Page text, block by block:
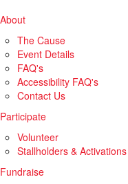
About
The Cause
Event Details
FAQ's
Accessibility FAQ's
Contact Us
Participate
Volunteer
Stallholders & Activations
Fundraise